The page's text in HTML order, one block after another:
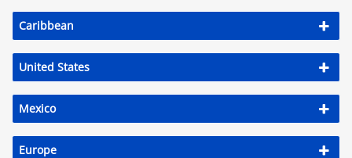
Caribbean
United States
Mexico
Europe